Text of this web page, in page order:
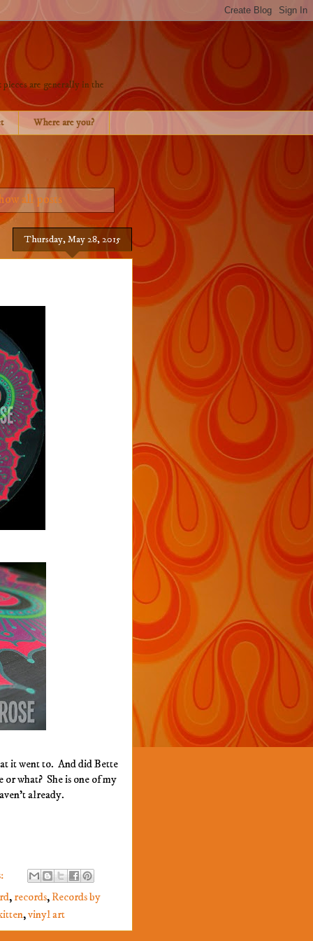
are generally in the
Where are you?
all posts
Thursday, May 28, 2015
it went to. And did Bette
what? She is one of my
already.
, records,Records by
,vinyl art